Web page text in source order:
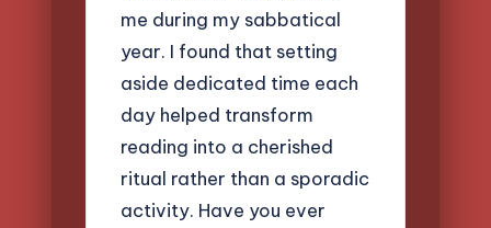
me during my sabbatical
year. I found that setting
aside dedicated time each
day helped transform
reading into a cherished
ritual rather than a sporadic
activity. Have you ever